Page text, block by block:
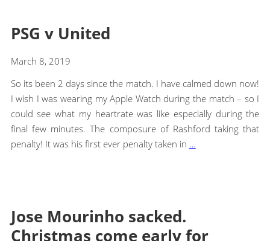
PSG v United
March 8, 2019
So its been 2 days since the match. I have calmed down now!
I wish I was wearing my Apple Watch during the match – so I
could see what my heartrate was like especially during the
final few minutes. The composure of Rashford taking that
penalty! It was his first ever penalty taken in …
Jose Mourinho sacked.
Christmas come early for